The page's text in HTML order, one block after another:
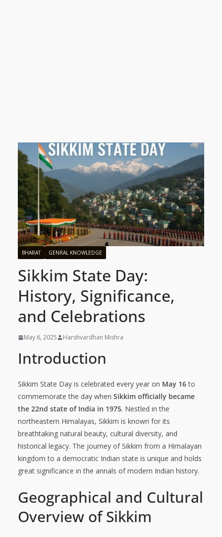
BHARAT GENRAL KNOWLEDGE
Sikkim State Day:
History, Significance,
and Celebrations
May 6, 2025 Harshvardhan Mishra
Introduction
Sikkim State Day is celebrated every year on May 16to
commemorate the day when Sikkim officially became
the 22nd state of India in 1975. Nestled in the
northeastern Himalayas, Sikkim is known for its
breathtaking natural beauty, cultural diversity, and
historical legacy. The journey of Sikkim from a Himalayan
kingdom to a democratic Indian state is unique and holds
great significance in the annals of modern Indian history.
Geographical and Cultural
Overview of Sikkim